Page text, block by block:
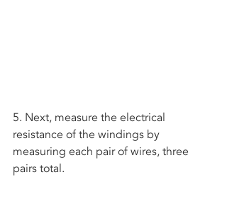
5. Next, measure the electrical
resistance of the windings by
measuring each pair of wires, three
pairs total.